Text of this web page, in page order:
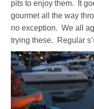
pits to enjoy them. It
gourmet all the way
no exception. We all
trying these. Regular